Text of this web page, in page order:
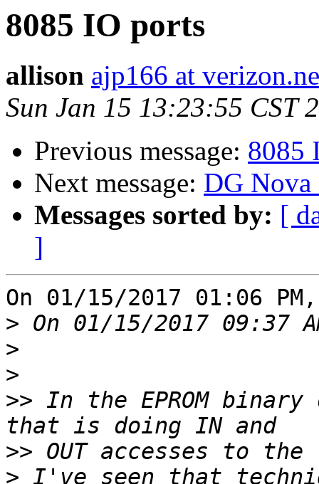
8085 IO ports
allison ajp166 at
Sun Jan 15 13:23:55 CST
Previous message: 8085
Next message: DG Nova
Messages sorted by: [
]
On 01/15/2017 01:06
>
>
>
>> In the EPROM
>>
> I've seen that